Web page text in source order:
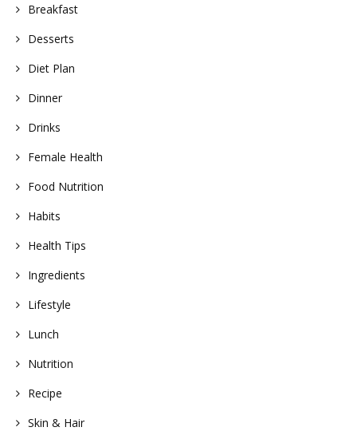
Breakfast
Desserts
Diet Plan
Dinner
Drinks
Female Health
Food Nutrition
Habits
Health Tips
Ingredients
Lifestyle
Lunch
Nutrition
Recipe
Skin & Hair